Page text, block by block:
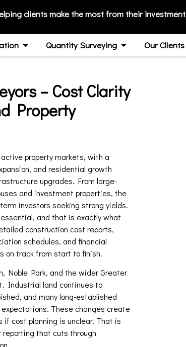
clients make the most from their investment
Quantity Surveying Our Clients
– Cost Clarity
Property
property markets, with a
and residential growth
upgrades. From large-
and investment properties, the
investors seeking strong yields.
and that is exactly what
construction cost reports,
schedules, and financial
on track from start to finish.
Noble Park, and the wider Greater
Industrial land continues to
and many long-established
These changes create
if cost planning is unclear. That is
reporting that cuts through